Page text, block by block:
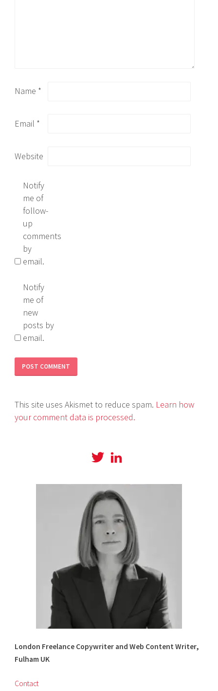
Name *
Email *
Website
Notify
me of
follow-
up
comments
by
email.
Notify
me of
new
posts by
email.
This site uses Akismet to reduce spam. Learn how
your comment data is processed.
View
profile
on
Twitter
profile
on
LinkedIn
London Freelance Copywriter and Web Content Writer,
Fulham UK
Contact